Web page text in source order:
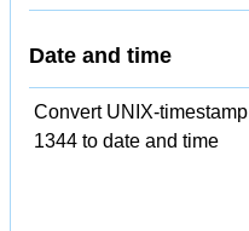
Date and time
Convert UNIX-timestamp
1344 to date and time